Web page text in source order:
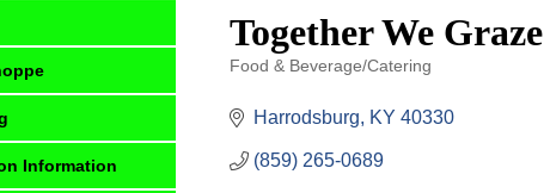
Together We Graze
Food & Beverage/Catering
Harrodsburg KY 40330
(859) 265-0689
Information